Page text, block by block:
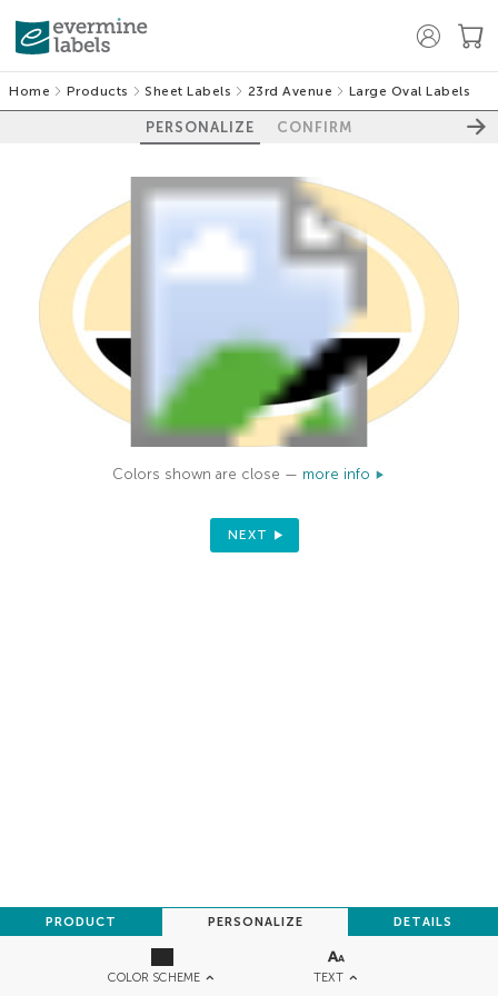
Home Products Sheet Labels 23rd Avenue Large Oval Labels
PERSONALIZE CONFIRM
COLOR SCHEME TEXT
PRODUCT PERSONALIZE DETAILS
Colors shown are close — more info
NEXT